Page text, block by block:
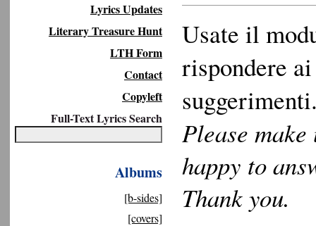
Lyrics Updates
Literary Treasure Hunt
LTH Form
Contact
Copyleft
Full-Text Lyrics Search
Albums
[b-sides]
[covers]
Usate il
rispondere
Please
happy to
Thank you.